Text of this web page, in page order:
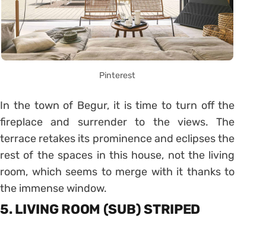
Pinterest
In the town of Begur, it is time to turn off the
fireplace and surrender to the views. The
terrace retakes its prominence and eclipses the
rest of the spaces in this house, not the living
room, which seems to merge with it thanks to
the immense window.
5. LIVING ROOM (SUB) STRIPED